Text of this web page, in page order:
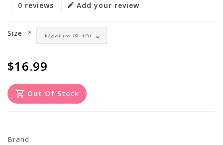
0 reviews Add your review
Size: *
$16.99
Out Of Stock
Brand: